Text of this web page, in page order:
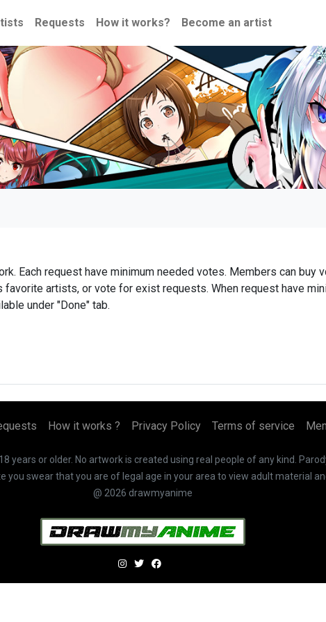
Requests How it works? Become an artist
Each request have minimum needed votes. Members can
artists, or vote for exist requests. When request have
under "Done" tab.
How it works ? Privacy Policy Terms of service
years or older. No artwork is created using real people of any kind.
swear that you are of legal age in your area to view adult material
@ 2026 drawmyanime